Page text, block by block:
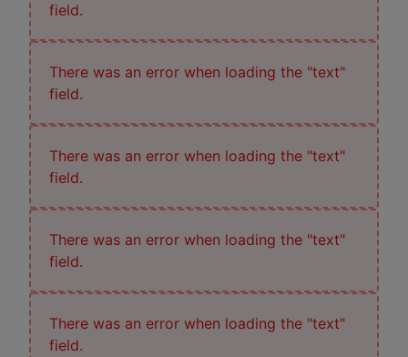
field.
There was an error when loading the "text"
field.
There was an error when loading the "text"
field.
There was an error when loading the "text"
field.
There was an error when loading the "text"
field.